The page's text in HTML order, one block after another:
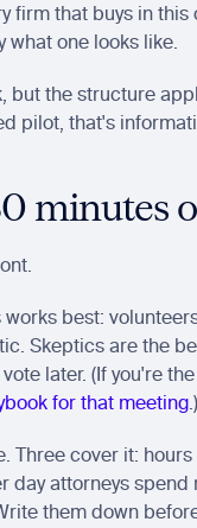
firm that buys in
what one looks like.
but the structure
pilot, that's
minutes
best:
Skeptics are the
later. (If you're
for that meeting.)
Three cover it:
day attorneys
them down